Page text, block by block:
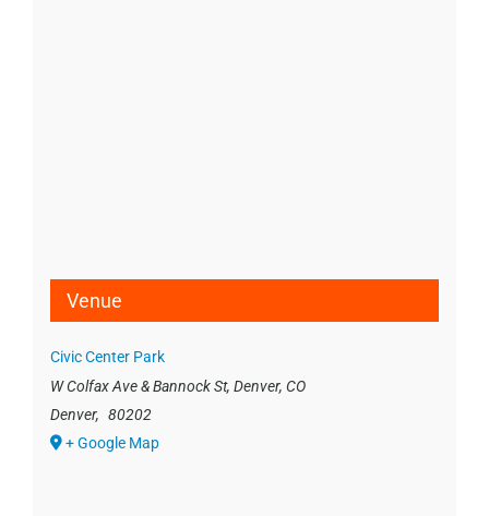
Venue
Civic Center Park
W Colfax Ave & Bannock St, Denver, CO
Denver, 80202
+ Google Map